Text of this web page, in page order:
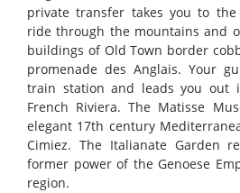
private transfer takes you to
ride through the mountains and
buildings of Old Town border
promenade des Anglais. Your
train station and leads you out
French Riviera. The Matisse
elegant 17th century
Cimiez. The Italianate Garden
former power of the Genoese
region.